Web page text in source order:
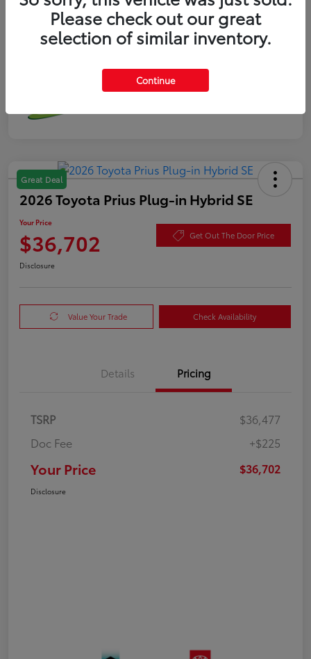
Great Deal
2026 Toyota Prius Plug-in Hybrid SE
Your Price
$36,702 Get Out The Door Price
Disclosure
Value Your Trade Check Availability
Details Pricing
TSRP
$36,477
Doc Fee
+$225
Your Price $36,702
Disclosure
Please check out our great
selection of similar inventory.
Continue